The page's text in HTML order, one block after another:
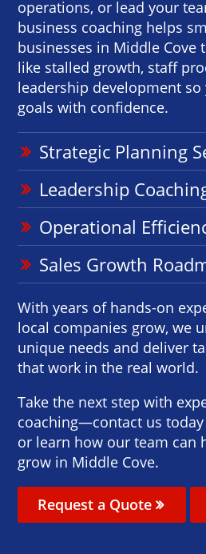
operations, or lead your
business coaching helps
businesses in Middle Cove
like stalled growth, staff
leadership development
goals with confidence.
Strategic Planning
Leadership
Operational
Sales Growth
With years of hands-on
local companies grow, we
unique needs and deliver
that work in the real world.
Take the next step with
coaching—contact us
or learn how our team can
grow in Middle Cove.
Request a Quote